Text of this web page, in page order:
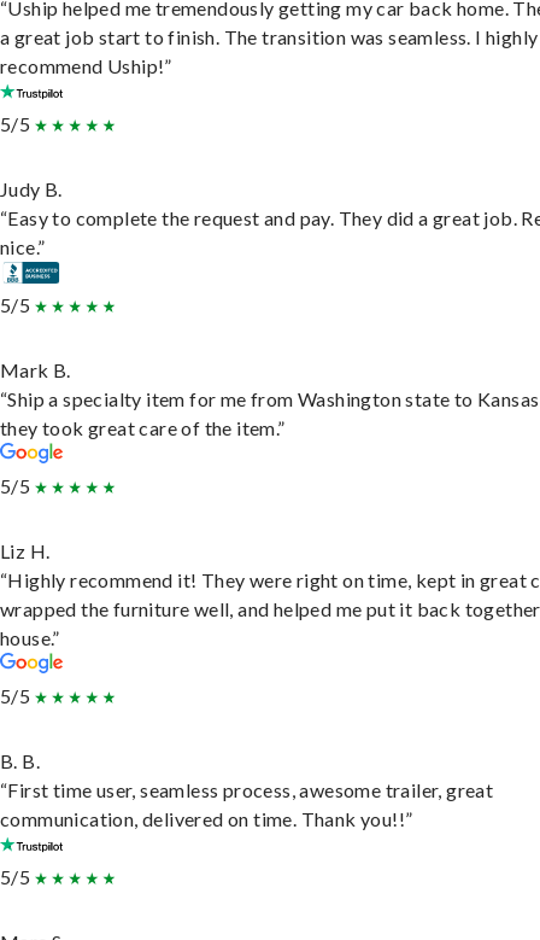
“Uship helped me tremendously getting my car back home.
a great job start to finish. The transition was seamless. I highly
recommend Uship!”
5/5
Judy B.
“Easy to complete the request and pay. They did a great job.
nice.”
5/5
Mark B.
“Ship a specialty item for me from Washington state to
they took great care of the item.”
5/5
Liz H.
“Highly recommend it! They were right on time, kept in great
wrapped the furniture well, and helped me put it back
house.”
5/5
B. B.
“First time user, seamless process, awesome trailer, great
communication, delivered on time. Thank you!!”
5/5